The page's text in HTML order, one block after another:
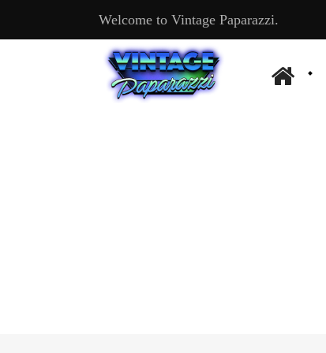
Welcome to Vintage Paparazzi.